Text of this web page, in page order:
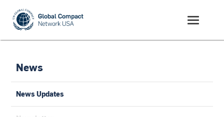
News
News Updates